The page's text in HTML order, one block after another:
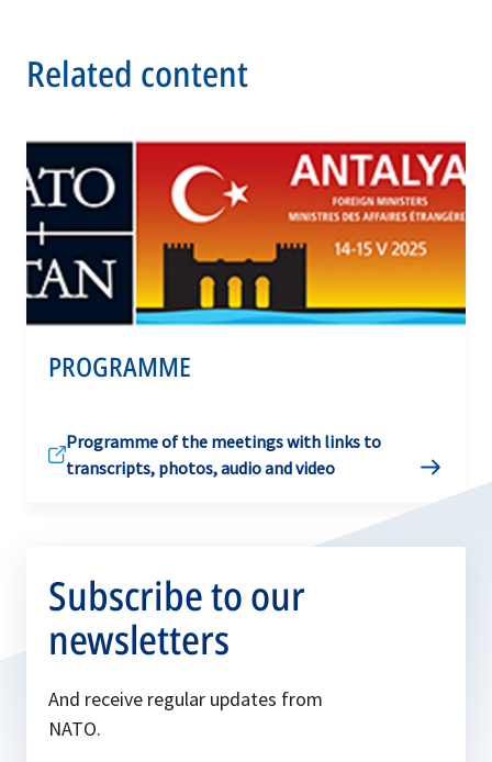
Related content
PROGRAMME
Programme of the meetings with links to
transcripts, photos, audio and video
Subscribe to our
newsletters
And receive regular updates from
NATO.